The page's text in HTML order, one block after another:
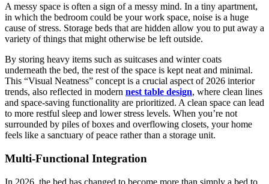
A messy space is often a sign of a messy mind. In a tiny apartment,
in which the bedroom could be your work space, noise is a huge
cause of stress. Storage beds that are hidden allow you to put away a
variety of things that might otherwise be left outside.
By storing heavy items such as suitcases and winter coats
underneath the bed, the rest of the space is kept neat and minimal.
This “Visual Neatness” concept is a crucial aspect of 2026 interior
trends, also reflected in modern nest table design, where clean lines
and space-saving functionality are prioritized. A clean space can lead
to more restful sleep and lower stress levels. When you’re not
surrounded by piles of boxes and overflowing closets, your home
feels like a sanctuary of peace rather than a storage unit.
Multi-Functional Integration
In 2026, the bed has changed to become more than simply a bed to